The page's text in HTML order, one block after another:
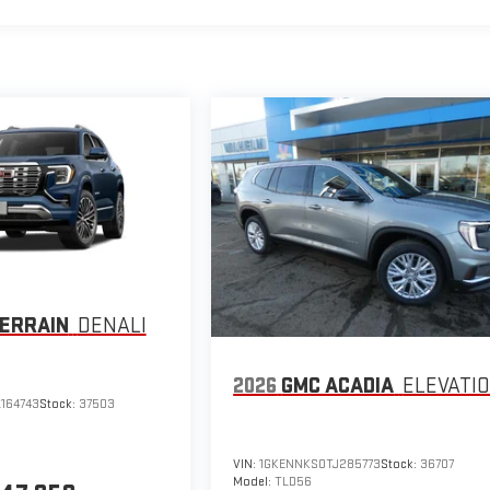
DENALI
Stock: 37503
2026 GMC ACADIA
VIN:1GKENNKS0TJ285773Stock: 36707
Model:TLD56